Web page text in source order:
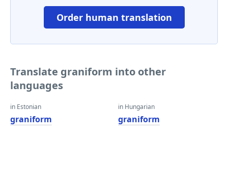
Order human translation
Translate graniform into other
languages
in Estonian
graniform
in Hungarian
graniform